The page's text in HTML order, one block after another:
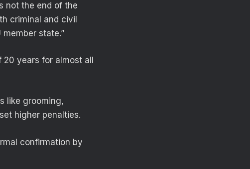
not the end of the
criminal and civil
state.”
years for almost all
like grooming,
higher penalties.
confirmation by